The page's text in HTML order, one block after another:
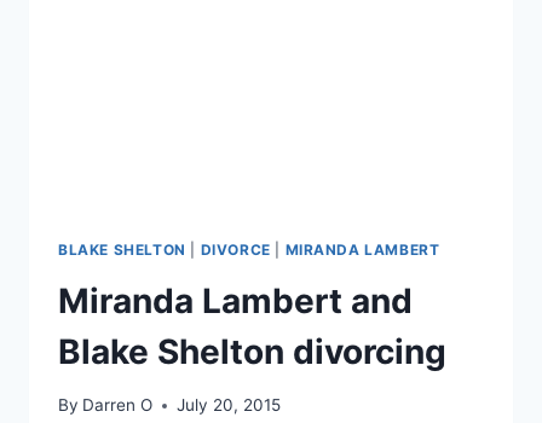
BLAKE SHELTON DIVORCE MIRANDA LAMBERT
Miranda Lambert and
Blake Shelton divorcing
By Darren O July 20, 2015